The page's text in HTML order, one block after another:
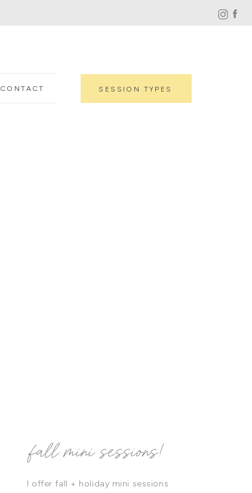
SESSION TYPES
CONTACT
I offer fall + holiday mini sessions
fall mini sessions!